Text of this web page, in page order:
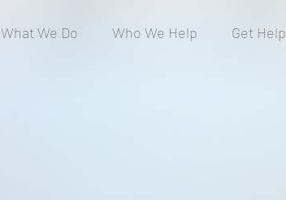
What We Do Who We Help Get Help